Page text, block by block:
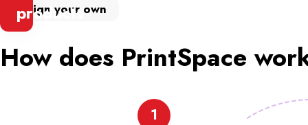
products
Design your own
How does PrintSpace
1